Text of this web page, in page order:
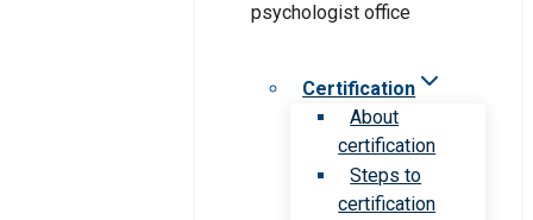
Certification
About
certification
Steps to
certification